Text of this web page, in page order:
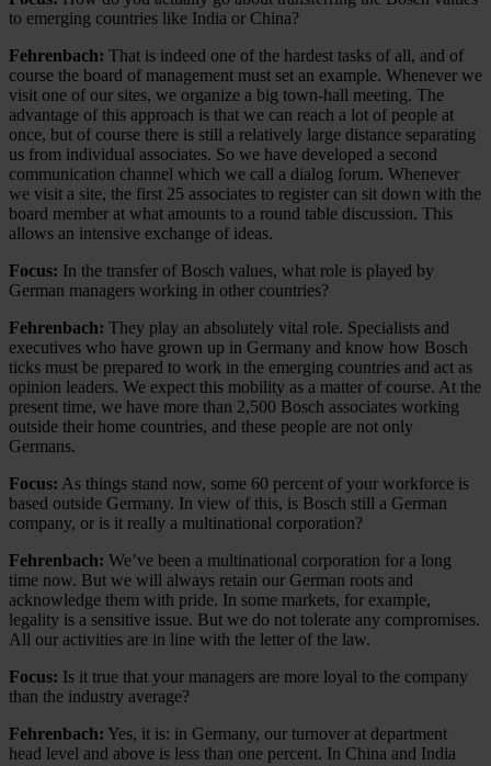
to emerging countries like India or China?
Fehrenbach: That is indeed one of the hardest tasks of all, and of
course the board of management must set an example. Whenever we
visit one of our sites, we organize a big town-hall meeting. The
advantage of this approach is that we can reach a lot of people at
once, but of course there is still a relatively large distance separating
us from individual associates. So we have developed a second
communication channel which we call a dialog forum. Whenever
we visit a site, the first 25 associates to register can sit down with the
board member at what amounts to a round table discussion. This
allows an intensive exchange of ideas.
Focus: In the transfer of Bosch values, what role is played by
German managers working in other countries?
Fehrenbach: They play an absolutely vital role. Specialists and
executives who have grown up in Germany and know how Bosch
ticks must be prepared to work in the emerging countries and act as
opinion leaders. We expect this mobility as a matter of course. At the
present time, we have more than 2,500 Bosch associates working
outside their home countries, and these people are not only
Germans.
Focus: As things stand now, some 60 percent of your workforce is
based outside Germany. In view of this, is Bosch still a German
company, or is it really a multinational corporation?
Fehrenbach: We’ve been a multinational corporation for a long
time now. But we will always retain our German roots and
acknowledge them with pride. In some markets, for example,
legality is a sensitive issue. But we do not tolerate any compromises.
All our activities are in line with the letter of the law.
Focus: Is it true that your managers are more loyal to the company
than the industry average?
Fehrenbach: Yes, it is: in Germany, our turnover at department
head level and above is less than one percent. In China and India